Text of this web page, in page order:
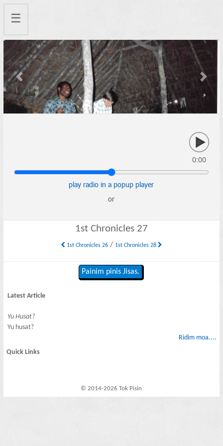
☰
Previous Next
0:00
play radio in a popup player
or
1st Chronicles 27
1st Chronicles 26/ 1st Chronicles 28
Painim pinis Jisas.
Latest Article
Yu Husat?
Yu husat?
Ridim moa....
Quick Links
© 2014-2026 Tok Pisin